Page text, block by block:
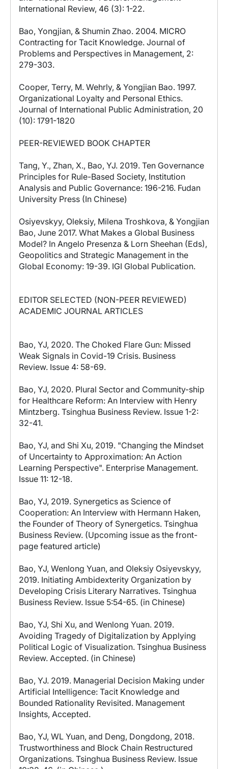
International Review, 46 (3): 1-22.
Bao, Yongjian, & Shumin Zhao. 2004. MICRO
Contracting for Tacit Knowledge. Journal of
Problems and Perspectives in Management, 2:
279-303.
Cooper, Terry, M. Wehrly, & Yongjian Bao. 1997.
Organizational Loyalty and Personal Ethics.
Journal of International Public Administration, 20
(10): 1791-1820
PEER-REVIEWED BOOK CHAPTER
Tang, Y., Zhan, X., Bao, YJ. 2019. Ten Governance
Principles for Rule-Based Society, Institution
Analysis and Public Governance: 196-216. Fudan
University Press (In Chinese)
Osiyevskyy, Oleksiy, Milena Troshkova, & Yongjian
Bao, June 2017. What Makes a Global Business
Model? In Angelo Presenza & Lorn Sheehan (Eds),
Geopolitics and Strategic Management in the
Global Economy: 19-39. IGI Global Publication.
EDITOR SELECTED (NON-PEER REVIEWED)
ACADEMIC JOURNAL ARTICLES
Bao, YJ, 2020. The Choked Flare Gun: Missed
Weak Signals in Covid-19 Crisis. Business
Review. Issue 4: 58-69.
Bao, YJ, 2020. Plural Sector and Community-ship
for Healthcare Reform: An Interview with Henry
Mintzberg. Tsinghua Business Review. Issue 1-2:
32-41.
Bao, YJ, and Shi Xu, 2019. "Changing the Mindset
of Uncertainty to Approximation: An Action
Learning Perspective". Enterprise Management.
Issue 11: 12-18.
Bao, YJ, 2019. Synergetics as Science of
Cooperation: An Interview with Hermann Haken,
the Founder of Theory of Synergetics. Tsinghua
Business Review. (Upcoming issue as the front-
page featured article)
Bao, YJ, Wenlong Yuan, and Oleksiy Osiyevskyy,
2019. Initiating Ambidexterity Organization by
Developing Crisis Literary Narratives. Tsinghua
Business Review. Issue 5:54-65. (in Chinese)
Bao, YJ, Shi Xu, and Wenlong Yuan. 2019.
Avoiding Tragedy of Digitalization by Applying
Political Logic of Visualization. Tsinghua Business
Review. Accepted. (in Chinese)
Bao, YJ. 2019. Managerial Decision Making under
Artificial Intelligence: Tacit Knowledge and
Bounded Rationality Revisited. Management
Insights, Accepted.
Bao, YJ, WL Yuan, and Deng, Dongdong, 2018.
Trustworthiness and Block Chain Restructured
Organizations. Tsinghua Business Review. Issue